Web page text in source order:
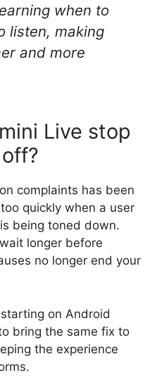
when to
listen, making
and more
Live stop
complaints has been
quickly when a user
being toned down.
longer before
no longer end your
on Android
bring the same fix to
the experience